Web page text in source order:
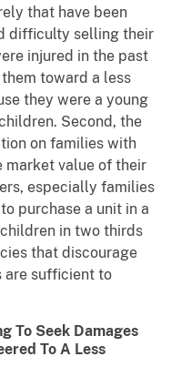
that have been
difficulty selling their
injured in the past
toward a less
they were a young
Second, the
on families with
value of their
especially families
purchase a unit in a
in two thirds
that discourage
are sufficient to
To Seek Damages
To A Less